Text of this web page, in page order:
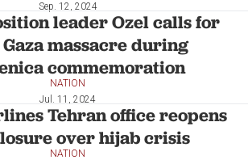
Sep. 12, 2024
leader Ozel calls for
massacre during
commemoration
NATION
Jul. 11, 2024
Tehran office reopens
over hijab crisis
NATION